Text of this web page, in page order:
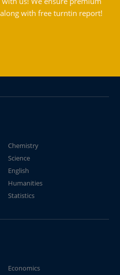
with free turntin report!
Chemistry
Science
English
Humanities
Statistics
Economics